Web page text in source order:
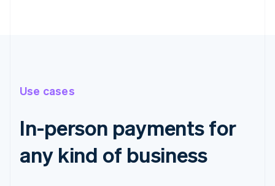
Use cases
In-person payments for
any kind of business